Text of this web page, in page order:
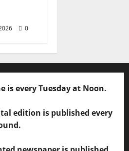
0
is every Tuesday at Noon.
edition is published every